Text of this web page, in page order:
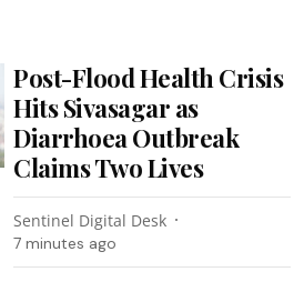
Post-Flood Health Crisis
Hits Sivasagar as
Diarrhoea Outbreak
Claims Two Lives
Sentinel Digital Desk
7 minutes ago